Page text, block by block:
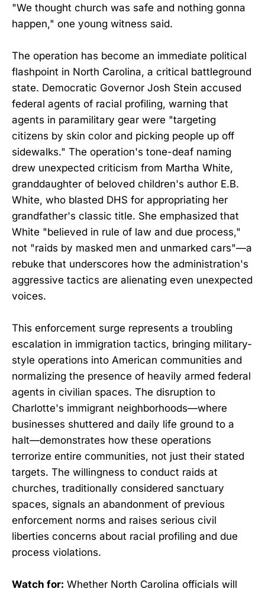
"We thought church was safe and nothing gonna
happen," one young witness said.
The operation has become an immediate political
flashpoint in North Carolina, a critical battleground
state. Democratic Governor Josh Stein accused
federal agents of racial profiling, warning that
agents in paramilitary gear were "targeting
citizens by skin color and picking people up off
sidewalks." The operation's tone-deaf naming
drew unexpected criticism from Martha White,
granddaughter of beloved children's author E.B.
White, who blasted DHS for appropriating her
grandfather's classic title. She emphasized that
White "believed in rule of law and due process,"
not "raids by masked men and unmarked cars"—a
rebuke that underscores how the administration's
aggressive tactics are alienating even unexpected
voices.
This enforcement surge represents a troubling
escalation in immigration tactics, bringing military-
style operations into American communities and
normalizing the presence of heavily armed federal
agents in civilian spaces. The disruption to
Charlotte's immigrant neighborhoods—where
businesses shuttered and daily life ground to a
halt—demonstrates how these operations
terrorize entire communities, not just their stated
targets. The willingness to conduct raids at
churches, traditionally considered sanctuary
spaces, signals an abandonment of previous
enforcement norms and raises serious civil
liberties concerns about racial profiling and due
process violations.
Watch for: Whether North Carolina officials will